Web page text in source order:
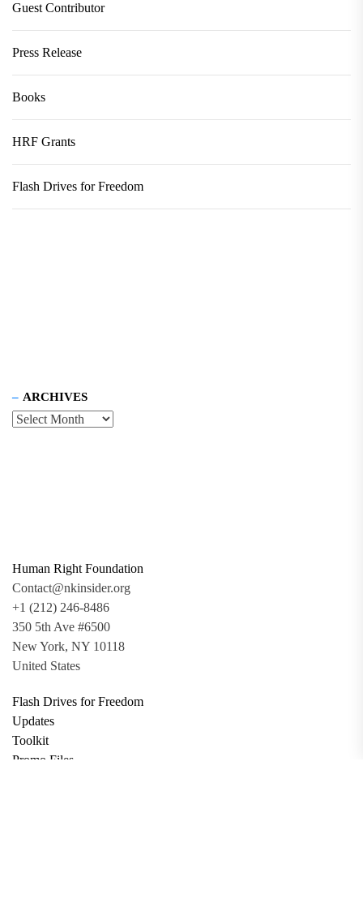
Guest Contributor
Press Release
Books
HRF Grants
Flash Drives for Freedom
ARCHIVES
Human Right Foundation
Contact@nkinsider.org
+1 (212) 246-8486
350 5th Ave #6500
New York, NY 10118
United States
Flash Drives for Freedom
Updates
Toolkit
Promo Files